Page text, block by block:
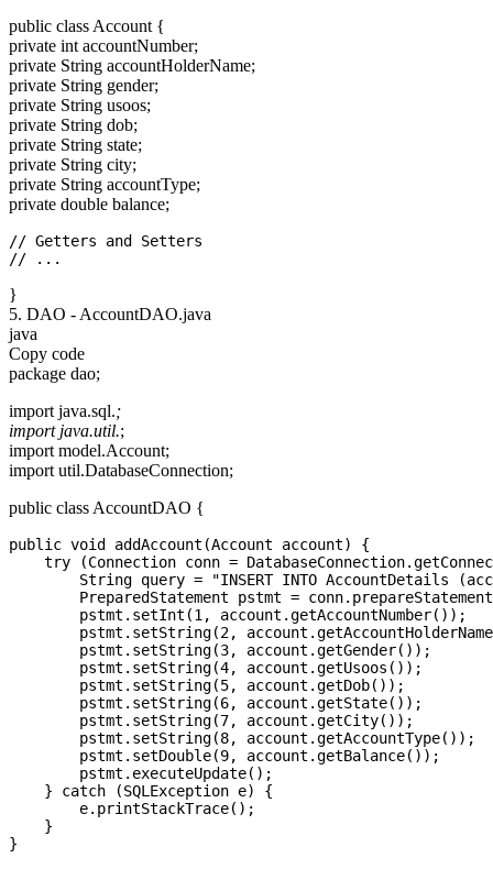
public class Account {
private int accountNumber;
private String accountHolderName;
private String gender;
private String usoos;
private String dob;
private String state;
private String city;
private String accountType;
private double balance;
// Getters and Setters
}
5. DAO - AccountDAO.java
java
Copy code
package dao;
import java.sql.;
import java.util.;
import model.Account;
import util.DatabaseConnection;
public class AccountDAO {
public void addAccount(Account account) {
try (Connection conn =
String query = "INSERT INTO AccountDetails
PreparedStatement pstmt =
        pstmt.setInt(1, account.getAccountNumber());
pstmt.setString(2,
        pstmt.setString(3, account.getGender());
        pstmt.setString(4, account.getUsoos());
        pstmt.setString(5, account.getDob());
        pstmt.setString(6, account.getState());
        pstmt.setString(7, account.getCity());
        pstmt.setString(8, account.getAccountType());
        pstmt.setDouble(9, account.getBalance());
        pstmt.executeUpdate();
    } catch (SQLException e) {
        e.printStackTrace();
    }
}